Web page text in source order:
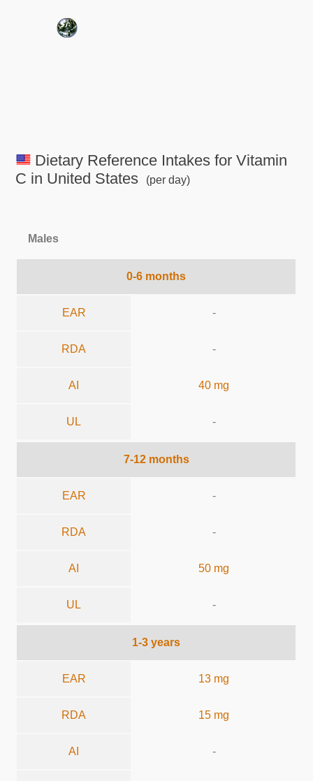
Dietary Reference Intakes for Vitamin
C in United States
(per day)
Males
0-6 months
EAR -
RDA -
AI 40 mg
UL -
7-12 months
EAR -
RDA -
AI 50 mg
UL -
1-3 years
EAR 13 mg
RDA 15 mg
AI -